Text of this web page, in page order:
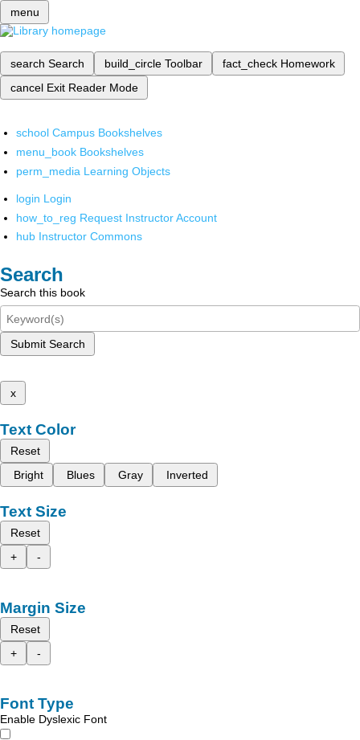
menu
search Search build_circle Toolbar fact_check Homework
cancel Exit Reader Mode
school Campus Bookshelves
menu_book Bookshelves
perm_media Learning Objects
login Login
how_to_reg Request Instructor Account
hub Instructor Commons
Search
Search this book
Submit Search
x
Text Color
Reset
Bright
Blues Gray Inverted
Text Size
Reset
+
-
Margin Size
Reset
+
-
Font Type
Enable Dyslexic Font